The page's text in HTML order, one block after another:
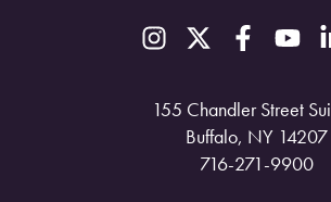
155 Chandler Street
Buffalo, NY 14207
716-271-9900